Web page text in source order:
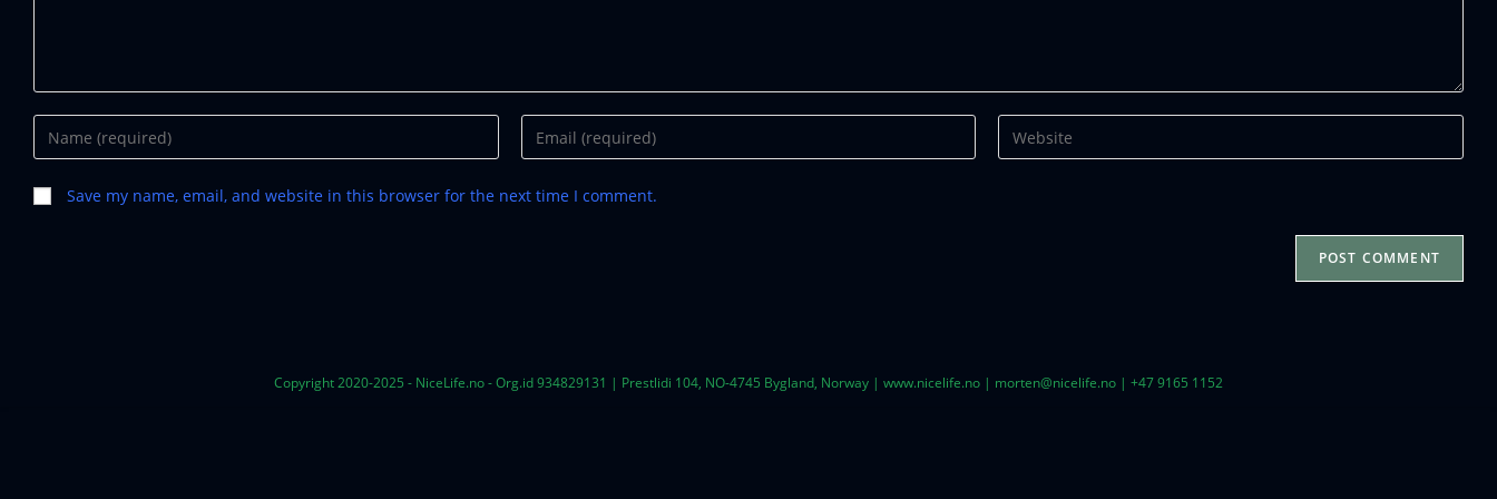
Save my name, email, and website in this browser for the next time I comment.
Copyright 2020-2025 - NiceLife.no - Org.id 934829131 | Prestlidi 104, NO-4745 Bygland, Norway | www.nicelife.no | morten@nicelife.no | +47 9165 1152